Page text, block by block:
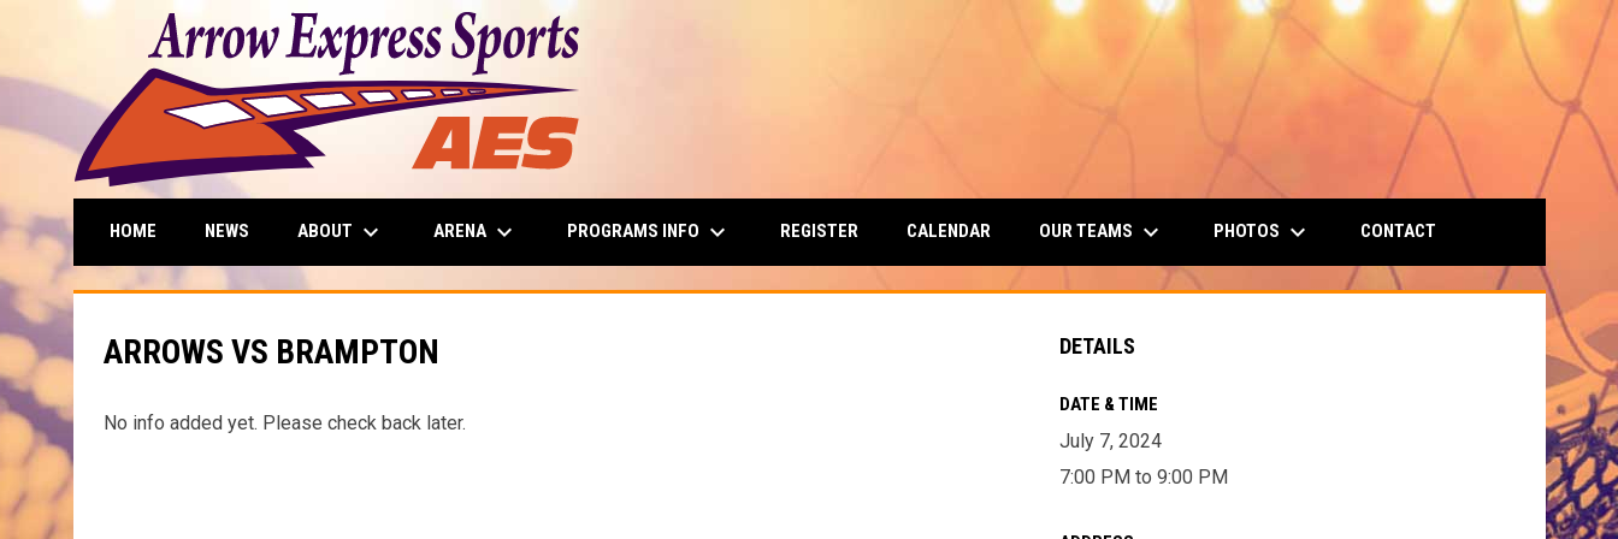
HOME NEWS ABOUT keyboard_arrow_down ARENA keyboard_arrow_down PROGRAMS INFO keyboard_arrow_down REGISTER CALENDAR OUR TEAMS keyboard_arrow_down PHOTOS keyboard_arrow_down CONTACT
ARROWS VS BRAMPTON
No info added yet. Please check back later.
DETAILS
DATE & TIME
July 7, 2024
7:00 PM to 9:00 PM